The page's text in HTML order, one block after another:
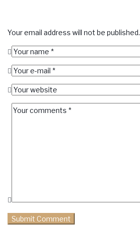
Your email address will not be published.